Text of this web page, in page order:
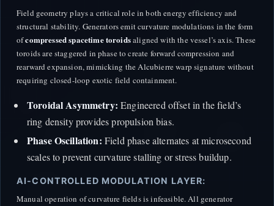
Field geometry plays a critical role in both energy efficiency and
structural stability. Generators emit curvature modulations in the form
ofcompressed spacetime toroidsaligned with the vessel’s axis. These
toroids are staggered in phase to create forward compression and
rearward expansion, mimicking the Alcubierre warp signature without
requiring closed-loop exotic field containment.
Toroidal Asymmetry: Engineered offset in the field’s
ring density provides propulsion bias.
Phase Oscillation: Field phase alternates at microsecond
scales to prevent curvature stalling or stress buildup.
AI-CONTROLLED MODULATION LAYER:
Manual operation of curvature fields is infeasible. All generator